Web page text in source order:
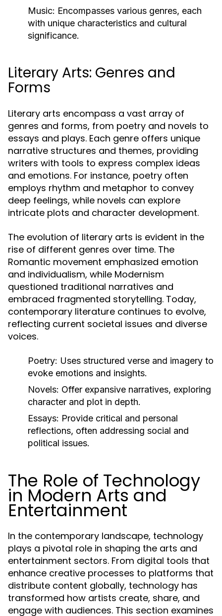
Music: Encompasses various genres, each
with unique characteristics and cultural
significance.
Literary Arts: Genres and
Forms
Literary arts encompass a vast array of
genres and forms, from poetry and novels to
essays and plays. Each genre offers unique
narrative structures and themes, providing
writers with tools to express complex ideas
and emotions. For instance, poetry often
employs rhythm and metaphor to convey
deep feelings, while novels can explore
intricate plots and character development.
The evolution of literary arts is evident in the
rise of different genres over time. The
Romantic movement emphasized emotion
and individualism, while Modernism
questioned traditional narratives and
embraced fragmented storytelling. Today,
contemporary literature continues to evolve,
reflecting current societal issues and diverse
voices.
Poetry: Uses structured verse and imagery to
evoke emotions and insights.
Novels: Offer expansive narratives, exploring
character and plot in depth.
Essays: Provide critical and personal
reflections, often addressing social and
political issues.
The Role of Technology
in Modern Arts and
Entertainment
In the contemporary landscape, technology
plays a pivotal role in shaping the arts and
entertainment sectors. From digital tools that
enhance creative processes to platforms that
distribute content globally, technology has
transformed how artists create, share, and
engage with audiences. This section examines